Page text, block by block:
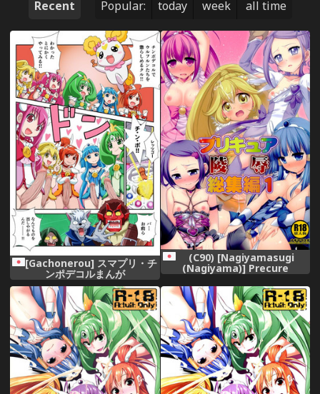
Recent Popular: today week all time
[Gachonerou] スマプリ・チ
ンポデコルまんが
(C90) [Nagiyamasugi
(Nagiyama)] Precure
(Precure Series)